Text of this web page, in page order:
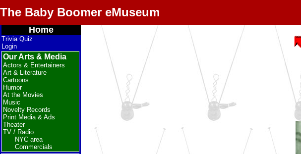
The Baby Boomer eMuseum
Home
Trivia Quiz
Login
Our Arts & Media
Actors & Entertainers
Art & Literature
Cartoons
Humor
At the Movies
Music
Novelty Records
Print Media & Ads
Theater
TV / Radio
NYC area
Commercials